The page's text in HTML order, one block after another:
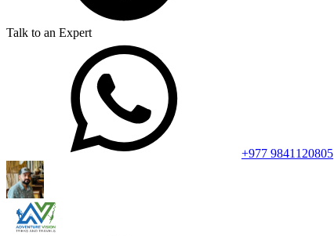
Talk to an Expert
+977 9841120805